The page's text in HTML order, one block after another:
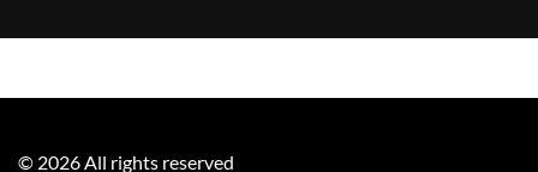
© 2026All rights reserved